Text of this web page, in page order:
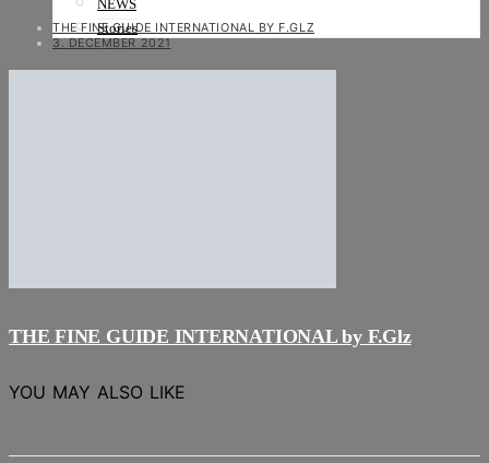
NEWS
Stories
THE FINE GUIDE INTERNATIONAL BY F.GLZ
3. DECEMBER 2021
THE FINE GUIDE INTERNATIONAL by F.Glz
YOU MAY ALSO LIKE